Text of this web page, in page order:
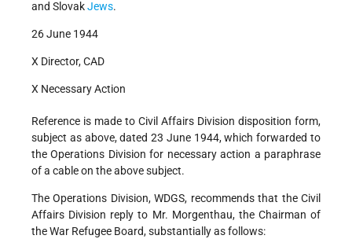
and SlovakJews.
26 June 1944
X Director, CAD
X Necessary Action
Reference is made to Civil Affairs Division disposition form,
subject as above, dated 23 June 1944, which forwarded to
the Operations Division for necessary action a paraphrase
of a cable on the above subject.
The Operations Division, WDGS, recommends that the Civil
Affairs Division reply to Mr. Morgenthau, the Chairman of
the War Refugee Board, substantially as follows: